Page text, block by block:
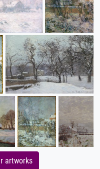
artworks